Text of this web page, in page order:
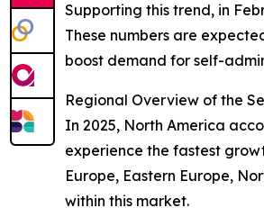
Supporting this trend, in
These numbers are
boost demand for self-
Regional Overview of the
In 2025, North America
experience the fastest
Europe, Eastern Europe,
within this market.